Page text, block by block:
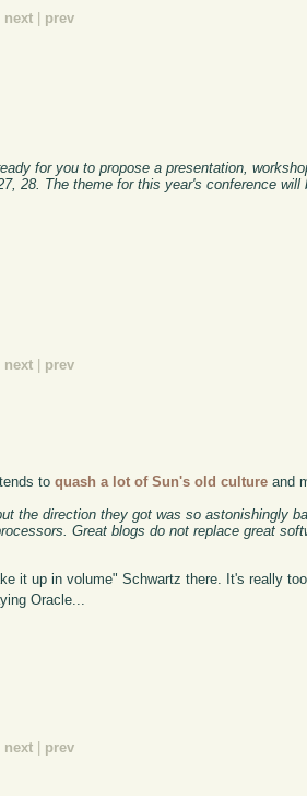
next prev
for you to propose a presentation,
28. The theme for this year's conference
next | prev
toquash a lot of Sun's old culture and
the direction they got was so astonishingly
Great blogs do not replace great
it up in volume" Schwartz there. It's really
Oracle...
next prev